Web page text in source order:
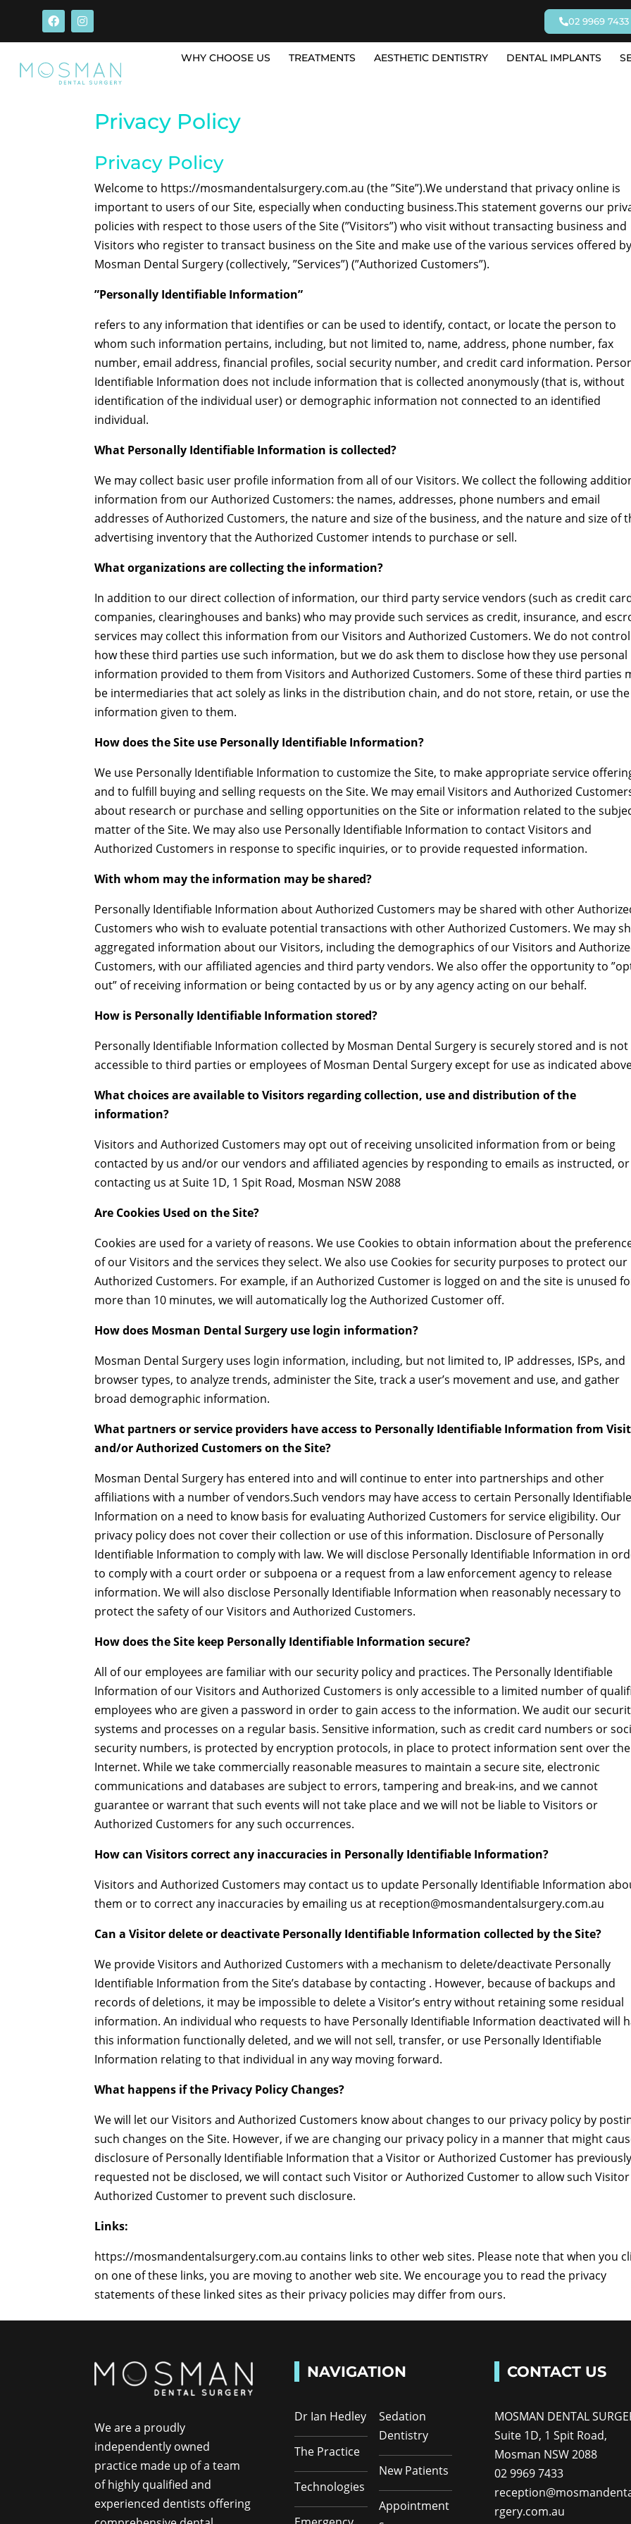
02 9969 7433
WHY CHOOSE US TREATMENTS AESTHETIC DENTISTRY DENTAL IMPLANTS
Privacy Policy
Privacy Policy
Welcome to https://mosmandentalsurgery.com.au (the ”Site”).We understand that privacy online is
important to users of our Site, especially when conducting business.This statement governs our
policies with respect to those users of the Site (”Visitors”) who visit without transacting business and
Visitors who register to transact business on the Site and make use of the various services offered by
Mosman Dental Surgery (collectively, ”Services”) (”Authorized Customers”).
”Personally Identifiable Information”
refers to any information that identifies or can be used to identify, contact, or locate the person to
whom such information pertains, including, but not limited to, name, address, phone number, fax
number, email address, financial profiles, social security number, and credit card information.
Identifiable Information does not include information that is collected anonymously (that is, without
identification of the individual user) or demographic information not connected to an identified
individual.
What Personally Identifiable Information is collected?
We may collect basic user profile information from all of our Visitors. We collect the following
information from our Authorized Customers: the names, addresses, phone numbers and email
addresses of Authorized Customers, the nature and size of the business, and the nature and size of
advertising inventory that the Authorized Customer intends to purchase or sell.
What organizations are collecting the information?
In addition to our direct collection of information, our third party service vendors (such as credit
companies, clearinghouses and banks) who may provide such services as credit, insurance, and
services may collect this information from our Visitors and Authorized Customers. We do not control
how these third parties use such information, but we do ask them to disclose how they use personal
information provided to them from Visitors and Authorized Customers. Some of these third parties
be intermediaries that act solely as links in the distribution chain, and do not store, retain, or use the
information given to them.
How does the Site use Personally Identifiable Information?
We use Personally Identifiable Information to customize the Site, to make appropriate service
and to fulfill buying and selling requests on the Site. We may email Visitors and Authorized
about research or purchase and selling opportunities on the Site or information related to the
matter of the Site. We may also use Personally Identifiable Information to contact Visitors and
Authorized Customers in response to specific inquiries, or to provide requested information.
With whom may the information may be shared?
Personally Identifiable Information about Authorized Customers may be shared with other
Customers who wish to evaluate potential transactions with other Authorized Customers. We may
aggregated information about our Visitors, including the demographics of our Visitors and
Customers, with our affiliated agencies and third party vendors. We also offer the opportunity to
out” of receiving information or being contacted by us or by any agency acting on our behalf.
How is Personally Identifiable Information stored?
Personally Identifiable Information collected by Mosman Dental Surgery is securely stored and is not
accessible to third parties or employees of Mosman Dental Surgery except for use as indicated
What choices are available to Visitors regarding collection, use and distribution of the
information?
Visitors and Authorized Customers may opt out of receiving unsolicited information from or being
contacted by us and/or our vendors and affiliated agencies by responding to emails as instructed,
contacting us at Suite 1D, 1 Spit Road, Mosman NSW 2088
Are Cookies Used on the Site?
Cookies are used for a variety of reasons. We use Cookies to obtain information about the
of our Visitors and the services they select. We also use Cookies for security purposes to protect our
Authorized Customers. For example, if an Authorized Customer is logged on and the site is unused
more than 10 minutes, we will automatically log the Authorized Customer off.
How does Mosman Dental Surgery use login information?
Mosman Dental Surgery uses login information, including, but not limited to, IP addresses, ISPs, and
browser types, to analyze trends, administer the Site, track a user’s movement and use, and gather
broad demographic information.
What partners or service providers have access to Personally Identifiable Information from
and/or Authorized Customers on the Site?
Mosman Dental Surgery has entered into and will continue to enter into partnerships and other
affiliations with a number of vendors.Such vendors may have access to certain Personally Identifiable
Information on a need to know basis for evaluating Authorized Customers for service eligibility. Our
privacy policy does not cover their collection or use of this information. Disclosure of Personally
Identifiable Information to comply with law. We will disclose Personally Identifiable Information in
to comply with a court order or subpoena or a request from a law enforcement agency to release
information. We will also disclose Personally Identifiable Information when reasonably necessary to
protect the safety of our Visitors and Authorized Customers.
How does the Site keep Personally Identifiable Information secure?
All of our employees are familiar with our security policy and practices. The Personally Identifiable
Information of our Visitors and Authorized Customers is only accessible to a limited number of
employees who are given a password in order to gain access to the information. We audit our
systems and processes on a regular basis. Sensitive information, such as credit card numbers or
security numbers, is protected by encryption protocols, in place to protect information sent over the
Internet. While we take commercially reasonable measures to maintain a secure site, electronic
communications and databases are subject to errors, tampering and break-ins, and we cannot
guarantee or warrant that such events will not take place and we will not be liable to Visitors or
Authorized Customers for any such occurrences.
How can Visitors correct any inaccuracies in Personally Identifiable Information?
Visitors and Authorized Customers may contact us to update Personally Identifiable Information
them or to correct any inaccuracies by emailing us at reception@mosmandentalsurgery.com.au
Can a Visitor delete or deactivate Personally Identifiable Information collected by the Site?
We provide Visitors and Authorized Customers with a mechanism to delete/deactivate Personally
Identifiable Information from the Site’s database by contacting . However, because of backups and
records of deletions, it may be impossible to delete a Visitor’s entry without retaining some residual
information. An individual who requests to have Personally Identifiable Information deactivated will
this information functionally deleted, and we will not sell, transfer, or use Personally Identifiable
Information relating to that individual in any way moving forward.
What happens if the Privacy Policy Changes?
We will let our Visitors and Authorized Customers know about changes to our privacy policy by
such changes on the Site. However, if we are changing our privacy policy in a manner that might
disclosure of Personally Identifiable Information that a Visitor or Authorized Customer has previously
requested not be disclosed, we will contact such Visitor or Authorized Customer to allow such
Authorized Customer to prevent such disclosure.
Links:
https://mosmandentalsurgery.com.au contains links to other web sites. Please note that when you
on one of these links, you are moving to another web site. We encourage you to read the privacy
statements of these linked sites as their privacy policies may differ from ours.
We are a proudly
independently owned
practice made up of a team
of highly qualified and
experienced dentists offering
NAVIGATION
Dr Ian Hedley
The Practice
Technologies
Sedation
Dentistry
New Patients
Appointment
CONTACT US
MOSMAN DENTAL
Suite 1D, 1 Spit Road,
Mosman NSW 2088
02 9969 7433
rgery.com.au